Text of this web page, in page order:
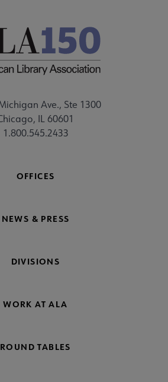
Ave., Ste 1300
IL 60601
1.800.545.2433
OFFICES
NEWS & PRESS
DIVISIONS
WORK AT ALA
ROUND TABLES